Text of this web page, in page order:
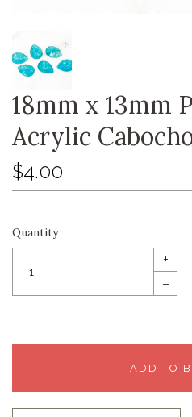
18mm x 13mm
Acrylic
$4.00
Quantity
+
–
ADD TO